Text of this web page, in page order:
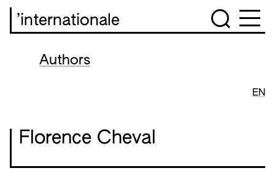
’internationale
Authors
EN
Florence Cheval